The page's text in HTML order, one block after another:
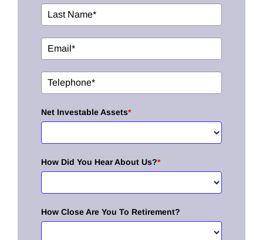
Net Investable Assets*
How Did You Hear About Us?*
How Close Are You To Retirement?